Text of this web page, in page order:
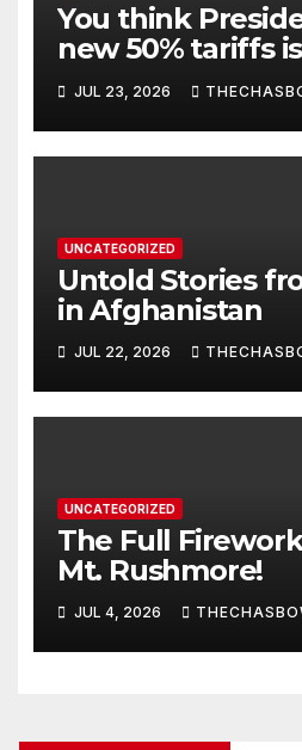
You think
new 50% tariffs
dispute with
again.
JUL 23, 2026
UNCATEGORIZED
Untold Stories
in Afghanistan
JUL 22, 2026
UNCATEGORIZED
The Full
Mt. Rushmore!
JUL 4, 2026